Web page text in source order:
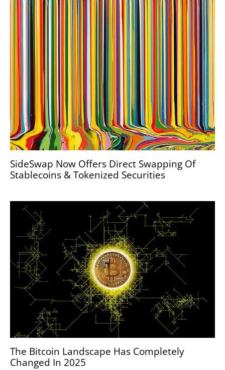
SideSwap Now Offers Direct Swapping Of
Stablecoins & Tokenized Securities
The Bitcoin Landscape Has Completely
Changed In 2025